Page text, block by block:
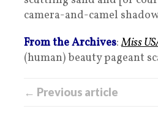
camera-and-camel
From the Archives:Miss
(human) beauty pageant
← Previous article